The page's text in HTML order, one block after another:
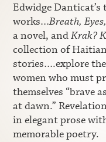
Edwidge Danticat’s
works…Breath,
a novel, andKrak?
collection of Haitian
stories….explore
women who must
themselves “brave
at dawn.”
in elegant prose
memorable poetry.